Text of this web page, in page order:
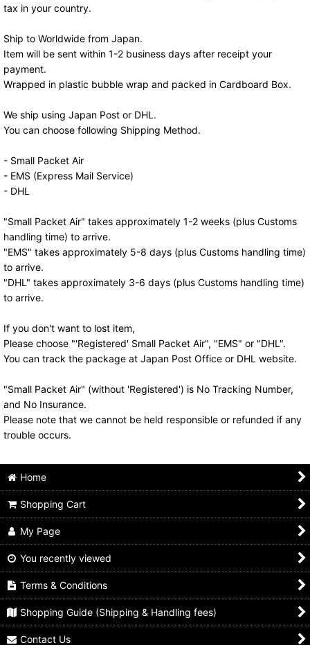
tax in your country.
Ship to Worldwide from Japan.
Item will be sent within 1-2 business days after receipt your
payment.
Wrapped in plastic bubble wrap and packed in Cardboard Box.
We ship using Japan Post or DHL.
You can choose following Shipping Method.
- Small Packet Air
- EMS (Express Mail Service)
- DHL
"Small Packet Air" takes approximately 1-2 weeks (plus Customs
handling time) to arrive.
"EMS" takes approximately 5-8 days (plus Customs handling time)
to arrive.
"DHL" takes approximately 3-6 days (plus Customs handling time)
to arrive.
If you don't want to lost item,
Please choose "'Registered' Small Packet Air", "EMS" or "DHL".
You can track the package at Japan Post Office or DHL website.
"Small Packet Air" (without 'Registered') is No Tracking Number,
and No Insurance.
Please note that we cannot be held responsible or refunded if any
trouble occurs.
Home
Shopping Cart
My Page
You recently viewed
Terms & Conditions
Shopping Guide (Shipping & Handling fees)
Contact Us